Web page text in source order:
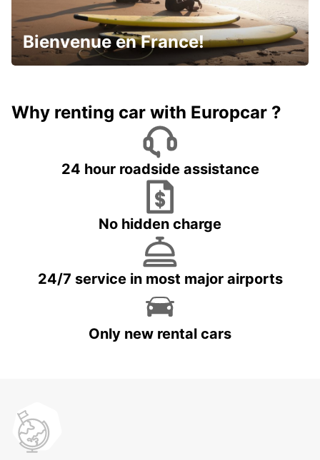
Bienvenue en France!
Why renting car with Europcar ?
24 hour roadside assistance
No hidden charge
24/7 service in most major airports
Only new rental cars